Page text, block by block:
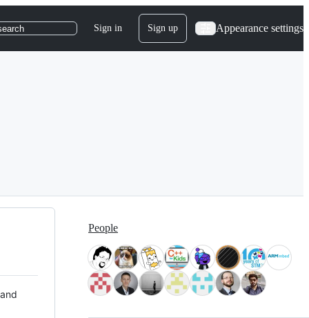
Sign in Sign up Appearance settings
People